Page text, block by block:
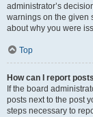
administrator’s
warnings on the given
about why you were
Top
How can I report
If the board
posts next to the post
steps necessary to